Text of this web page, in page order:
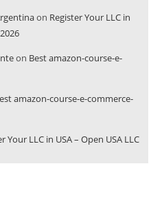
on Register Your LLC in
on Best amazon-course-e-
amazon-course-e-commerce-
Your LLC in USA – Open USA LLC